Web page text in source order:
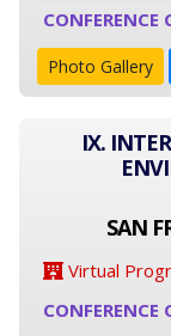
CONFERENCE
Photo Gallery
IX.
SAN
Virtual
CONFERENCE